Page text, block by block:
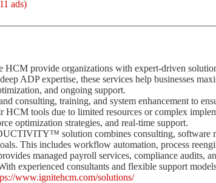
ads)
HCM provide organizations with expert-driven
ADP expertise, these services help businesses
and ongoing support.
consulting, training, and system enhancement to
HCM tools due to limited resources or complex
optimization strategies, and real-time support.
solution combines consulting, software
This includes workflow automation, process
managed payroll services, compliance audits,
experienced consultants and flexible support
www.ignitehcm.com/solutions/